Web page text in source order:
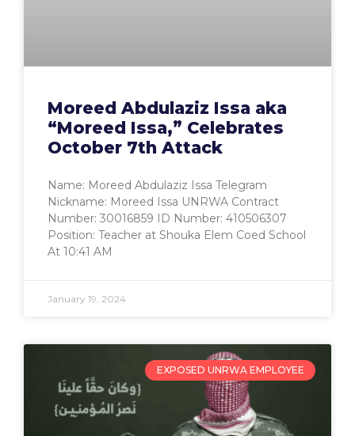
Moreed Abdulaziz Issa aka
“Moreed Issa,” Celebrates
October 7th Attack
Name: Moreed Abdulaziz Issa Telegram
Nickname: Moreed Issa UNRWA Contract
Number: 30016859 ID Number: 410506307
Position: Teacher at Shouka Elem Coed School
At 10:41 AM
January 19, 2024
EXPOSED UNRWA EMPLOYEE